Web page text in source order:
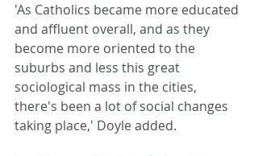
'As Catholics became more educated
and affluent overall, and as they
become more oriented to the
suburbs and less this great
sociological mass in the cities,
there's been a lot of social changes
taking place,' Doyle added.